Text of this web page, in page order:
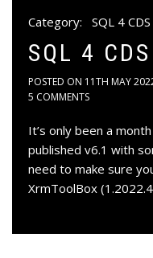
Category: SQL 4 CDS
SQL 4
POSTED ON 11TH MAY
5 COMMENTS
It’s only been a
published v6.1 with
need to make sure
XrmToolBox